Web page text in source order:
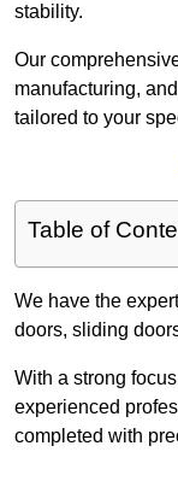
stability.
Our
manufacturing,
tailored to your
Table of
We have the
doors, sliding
With a strong
experienced
completed with